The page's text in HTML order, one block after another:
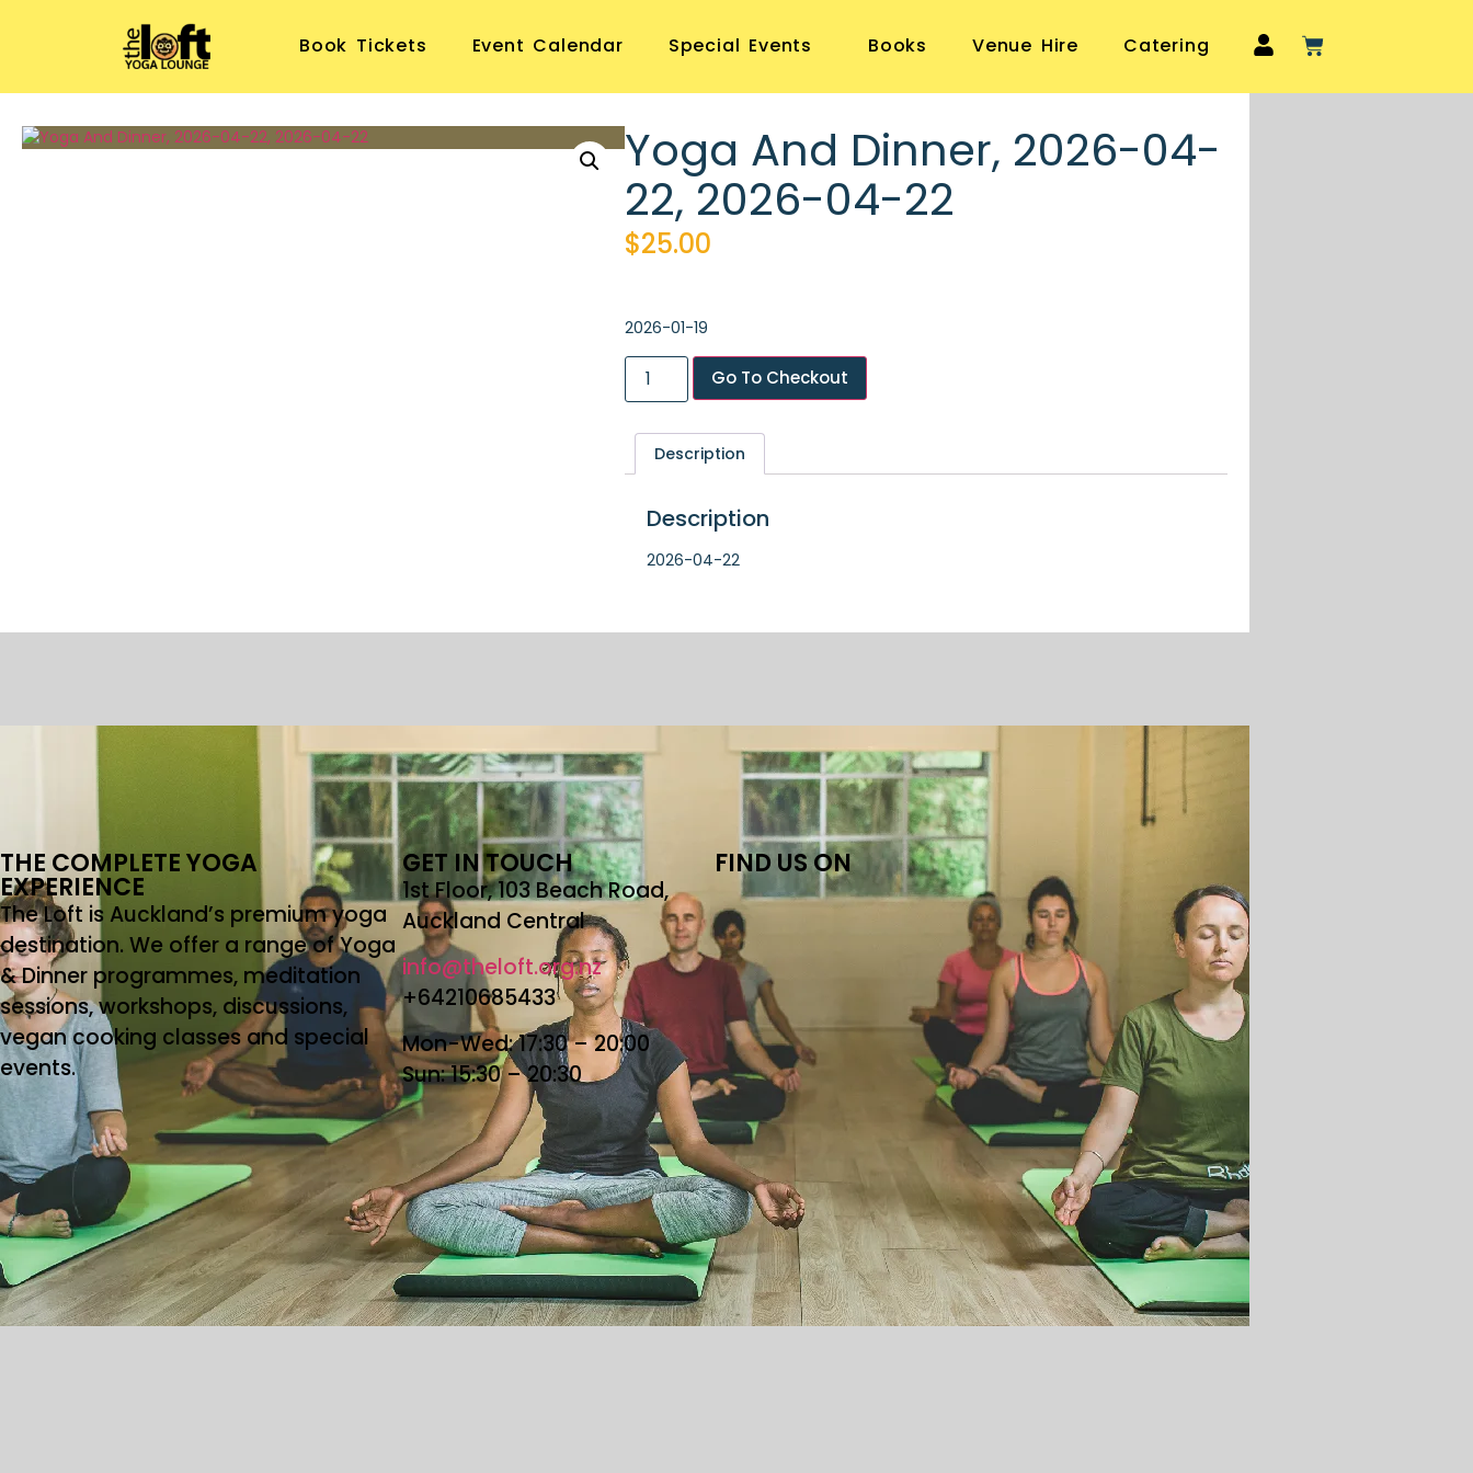
Book Tickets Event Calendar Special Events Books Venue Hire Catering
Yoga And Dinner, 2026-04-
22, 2026-04-22
$25.00
2026-01-19
Go To Checkout
Description
Description
2026-04-22
THE COMPLETE YOGA
EXPERIENCE
The Loft is Auckland’s premium yoga
destination. We offer a range of Yoga
& Dinner programmes, meditation
sessions, workshops, discussions,
vegan cooking classes and special
events.
GET IN TOUCH
1st Floor, 103 Beach Road,
Auckland Central
info@theloft.org.nz
+64210685433
Mon-Wed: 17:30 – 20:00
Sun: 15:30 – 20:30
FIND US ON